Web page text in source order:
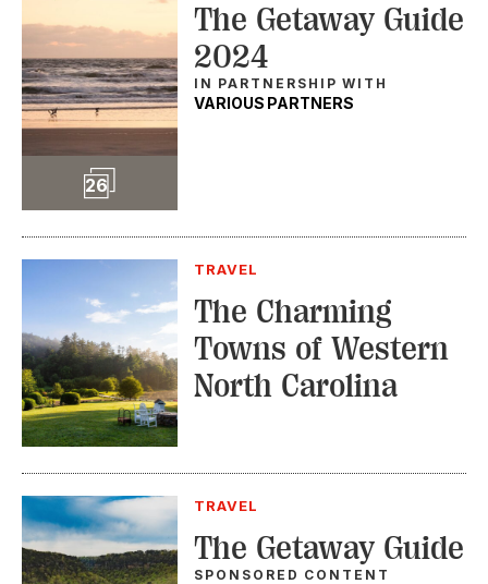
26 Slideshow
The Getaway Guide
2024
IN PARTNERSHIP WITH
VARIOUS PARTNERS
TRAVEL
The Charming
Towns of Western
North Carolina
TRAVEL
The Getaway Guide
SPONSORED CONTENT